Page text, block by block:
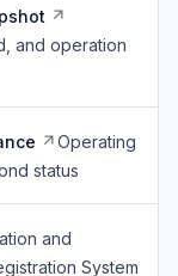
and operation
Operating
status
and
System